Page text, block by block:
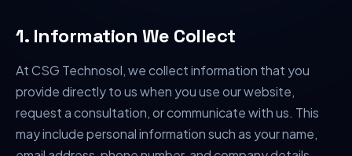
1. Information We Collect
At CSG Technosol, we collect information that you
provide directly to us when you use our website,
request a consultation, or communicate with us. This
may include personal information such as your name,